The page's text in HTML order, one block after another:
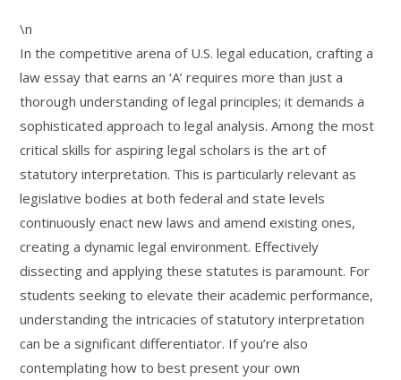
\n
In the competitive arena of U.S. legal education, crafting a
law essay that earns an ‘A’ requires more than just a
thorough understanding of legal principles; it demands a
sophisticated approach to legal analysis. Among the most
critical skills for aspiring legal scholars is the art of
statutory interpretation. This is particularly relevant as
legislative bodies at both federal and state levels
continuously enact new laws and amend existing ones,
creating a dynamic legal environment. Effectively
dissecting and applying these statutes is paramount. For
students seeking to elevate their academic performance,
understanding the intricacies of statutory interpretation
can be a significant differentiator. If you’re also
contemplating how to best present your own